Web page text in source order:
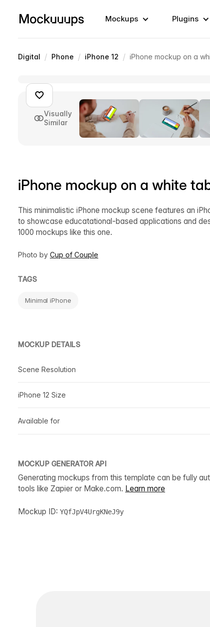
Mockups Plugins
Digital / Phone / iPhone 12 / iPhone mockup on a
Visually
Similar
iPhone mockup on a white
This minimalistic iPhone mockup scene features an
to showcase educatational-based applications and
1000 mockups like this one.
Photo by Cup of Couple
TAGS
Minimal iPhone
MOCKUP DETAILS
Scene Resolution
iPhone 12 Size
Available for
MOCKUP GENERATOR API
Generating mockups from this template can be fully
tools like Zapier or Make.com. Learn more
Mockup ID: YQfJpV4UrgKNeJ9y